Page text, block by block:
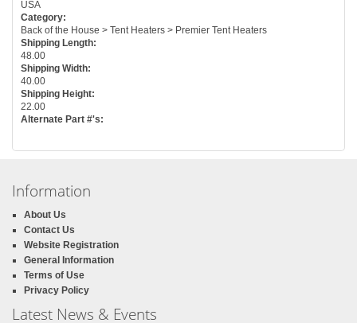
USA
Category:
Back of the House > Tent Heaters > Premier Tent Heaters
Shipping Length:
48.00
Shipping Width:
40.00
Shipping Height:
22.00
Alternate Part #'s:
Information
About Us
Contact Us
Website Registration
General Information
Terms of Use
Privacy Policy
Latest News & Events